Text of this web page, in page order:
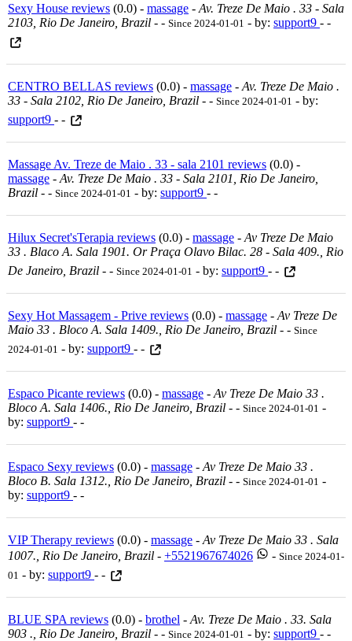
Sexy House reviews (0.0) - massage - Av. Treze De Maio . 33 - Sala
2103, Rio De Janeiro, Brazil - - Since 2024-01-01 - by: support9 - -
CENTRO BELLAS reviews (0.0) - massage - Av. Treze De Maio .
33 - Sala 2102, Rio De Janeiro, Brazil - - Since 2024-01-01 - by:
support9 - -
Massage Av. Treze de Maio . 33 - sala 2101 reviews (0.0) -
massage - Av. Treze De Maio . 33 - Sala 2101, Rio De Janeiro,
Brazil - - Since 2024-01-01 - by: support9 - -
Hilux Secret'sTerapia reviews (0.0) - massage - Av Treze De Maio
33 . Blaco A. Sala 1901. Or Praça Olavo Bilac. 28 - Sala 409., Rio
De Janeiro, Brazil - - Since 2024-01-01 - by: support9 - -
Sexy Hot Massagem - Prive reviews (0.0) - massage - Av Treze De
Maio 33 . Bloco A. Sala 1409., Rio De Janeiro, Brazil - - Since
2024-01-01 - by: support9 - -
Espaco Picante reviews (0.0) - massage - Av Treze De Maio 33 .
Bloco A. Sala 1406., Rio De Janeiro, Brazil - - Since 2024-01-01 -
by: support9 - -
Espaco Sexy reviews (0.0) - massage - Av Treze De Maio 33 .
Bloco B. Sala 1312., Rio De Janeiro, Brazil - - Since 2024-01-01 -
by: support9 - -
VIP Therapy reviews (0.0) - massage - Av Treze De Maio 33 . Sala
1007., Rio De Janeiro, Brazil - +5521967674026 - Since 2024-01-
01 - by: support9 - -
BLUE SPA reviews (0.0) - brothel - Av. Treze De Maio . 33. Sala
903 ., Rio De Janeiro, Brazil - - Since 2024-01-01 - by: support9 - -